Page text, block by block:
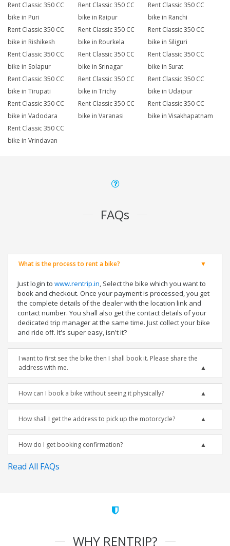
Rent Classic 350 CC
bike in Puri
Rent Classic 350 CC
bike in Raipur
Rent Classic 350 CC
bike in Ranchi
Rent Classic 350 CC
bike in Rishikesh
Rent Classic 350 CC
bike in Rourkela
Rent Classic 350 CC
bike in Siliguri
Rent Classic 350 CC
bike in Solapur
Rent Classic 350 CC
bike in Srinagar
Rent Classic 350 CC
bike in Surat
Rent Classic 350 CC
bike in Tirupati
Rent Classic 350 CC
bike in Trichy
Rent Classic 350 CC
bike in Udaipur
Rent Classic 350 CC
bike in Vadodara
Rent Classic 350 CC
bike in Varanasi
Rent Classic 350 CC
bike in Visakhapatnam
Rent Classic 350 CC
bike in Vrindavan
FAQs
What is the process to rent a bike?
Just login to www.rentrip.in, Select the bike which you want to
book and checkout. Once your payment is processed, you get
the complete details of the dealer with the location link and
contact number. You shall also get the contact details of your
dedicated trip manager at the same time. Just collect your bike
and ride off. It's super easy, isn't it?
I want to first see the bike then I shall book it. Please share the
address with me.
How can I book a bike without seeing it physically?
How shall I get the address to pick up the motorcycle?
How do I get booking confirmation?
Read All FAQs
WHY RENTRIP?